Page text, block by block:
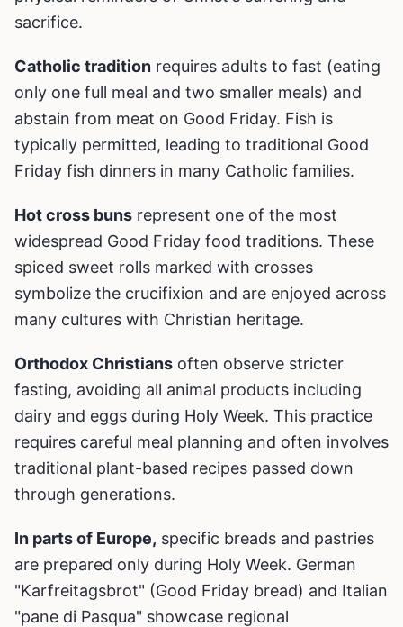
sacrifice.
Catholic tradition requires adults to fast (eating
only one full meal and two smaller meals) and
abstain from meat on Good Friday. Fish is
typically permitted, leading to traditional Good
Friday fish dinners in many Catholic families.
Hot cross buns represent one of the most
widespread Good Friday food traditions. These
spiced sweet rolls marked with crosses
symbolize the crucifixion and are enjoyed across
many cultures with Christian heritage.
Orthodox Christians often observe stricter
fasting, avoiding all animal products including
dairy and eggs during Holy Week. This practice
requires careful meal planning and often involves
traditional plant-based recipes passed down
through generations.
In parts of Europe, specific breads and pastries
are prepared only during Holy Week. German
"Karfreitagsbrot" (Good Friday bread) and Italian
"pane di Pasqua" showcase regional